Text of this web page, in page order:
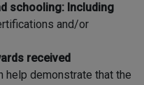
schooling: Including
and/or
received
help demonstrate that the